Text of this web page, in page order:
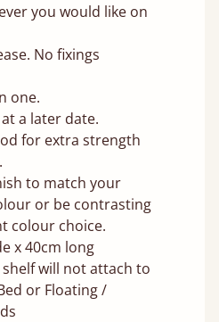
you would like on
No fixings
one.
a later date.
for extra strength
to match your
or be contrasting
colour choice.
x 40cm long
will not attach to
or Floating /